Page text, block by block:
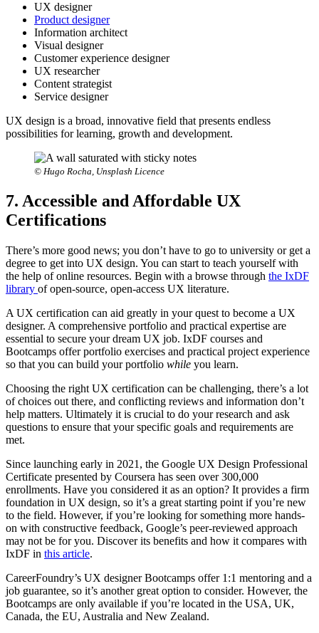
UX designer
Product designer
Information architect
Visual designer
Customer experience designer
UX researcher
Content strategist
Service designer
UX design is a broad, innovative field that presents endless
possibilities for learning, growth and development.
© Hugo Rocha, Unsplash Licence
7. Accessible and Affordable UX
Certifications
There’s more good news; you don’t have to go to university or get a
degree to get into UX design. You can start to teach yourself with
the help of online resources. Begin with a browse through the IxDF
library of open-source, open-access UX literature.
A UX certification can aid greatly in your quest to become a UX
designer. A comprehensive portfolio and practical expertise are
essential to secure your dream UX job. IxDF courses and
Bootcamps offer portfolio exercises and practical project experience
so that you can build your portfolio while you learn.
Choosing the right UX certification can be challenging, there’s a lot
of choices out there, and conflicting reviews and information don’t
help matters. Ultimately it is crucial to do your research and ask
questions to ensure that your specific goals and requirements are
met.
Since launching early in 2021, the Google UX Design Professional
Certificate presented by Coursera has seen over 300,000
enrollments. Have you considered it as an option? It provides a firm
foundation in UX design, so it’s a great starting point if you’re new
to the field. However, if you’re looking for something more hands-
on with constructive feedback, Google’s peer-reviewed approach
may not be for you. Discover its benefits and how it compares with
IxDF in this article.
CareerFoundry’s UX designer Bootcamps offer 1:1 mentoring and a
job guarantee, so it’s another great option to consider. However, the
Bootcamps are only available if you’re located in the USA, UK,
Canada, the EU, Australia and New Zealand.